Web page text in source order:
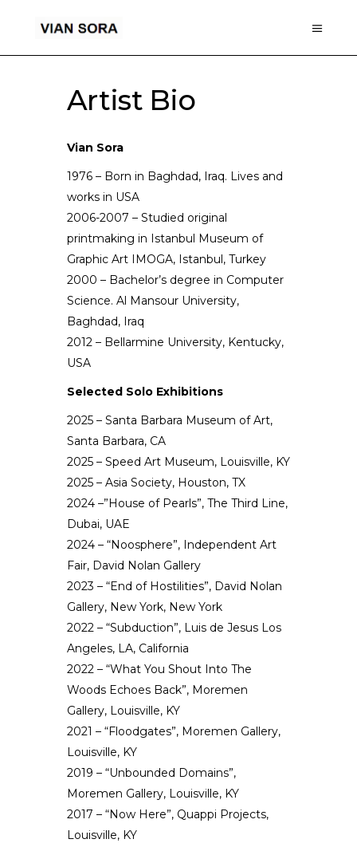
Artist Bio
Vian Sora
1976 – Born in Baghdad, Iraq. Lives and
works in USA
2006-2007 – Studied original
printmaking in Istanbul Museum of
Graphic Art IMOGA, Istanbul, Turkey
2000 – Bachelor’s degree in Computer
Science. Al Mansour University,
Baghdad, Iraq
2012 – Bellarmine University, Kentucky,
USA
Selected Solo Exhibitions
2025 – Santa Barbara Museum of Art,
Santa Barbara, CA
2025 – Speed Art Museum, Louisville, KY
2025 – Asia Society, Houston, TX
2024 –”House of Pearls”, The Third Line,
Dubai, UAE
2024 – “Noosphere”, Independent Art
Fair, David Nolan Gallery
2023 – “End of Hostilities”, David Nolan
Gallery, New York, New York
2022 – “Subduction”, Luis de Jesus Los
Angeles, LA, California
2022 – “What You Shout Into The
Woods Echoes Back”, Moremen
Gallery, Louisville, KY
2021 – “Floodgates”, Moremen Gallery,
Louisville, KY
2019 – “Unbounded Domains”,
Moremen Gallery, Louisville, KY
2017 – “Now Here”, Quappi Projects,
Louisville, KY